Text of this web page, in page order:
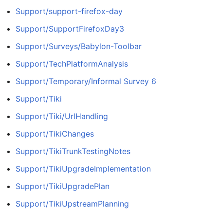
Support/support-firefox-day
Support/SupportFirefoxDay3
Support/Surveys/Babylon-Toolbar
Support/TechPlatformAnalysis
Support/Temporary/Informal Survey 6
Support/Tiki
Support/Tiki/UrlHandling
Support/TikiChanges
Support/TikiTrunkTestingNotes
Support/TikiUpgradeImplementation
Support/TikiUpgradePlan
Support/TikiUpstreamPlanning